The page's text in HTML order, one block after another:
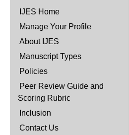
IJES Home
Manage Your Profile
About IJES
Manuscript Types
Policies
Peer Review Guide and
Scoring Rubric
Inclusion
Contact Us